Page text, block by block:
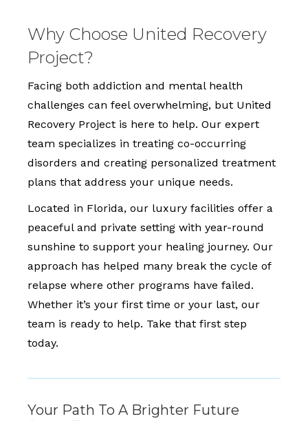
Why Choose United Recovery
Project?
Facing both addiction and mental health
challenges can feel overwhelming, but United
Recovery Project is here to help. Our expert
team specializes in treating co-occurring
disorders and creating personalized treatment
plans that address your unique needs.
Located in Florida, our luxury facilities offer a
peaceful and private setting with year-round
sunshine to support your healing journey. Our
approach has helped many break the cycle of
relapse where other programs have failed.
Whether it’s your first time or your last, our
team is ready to help. Take that first step
today.
Your Path To A Brighter Future